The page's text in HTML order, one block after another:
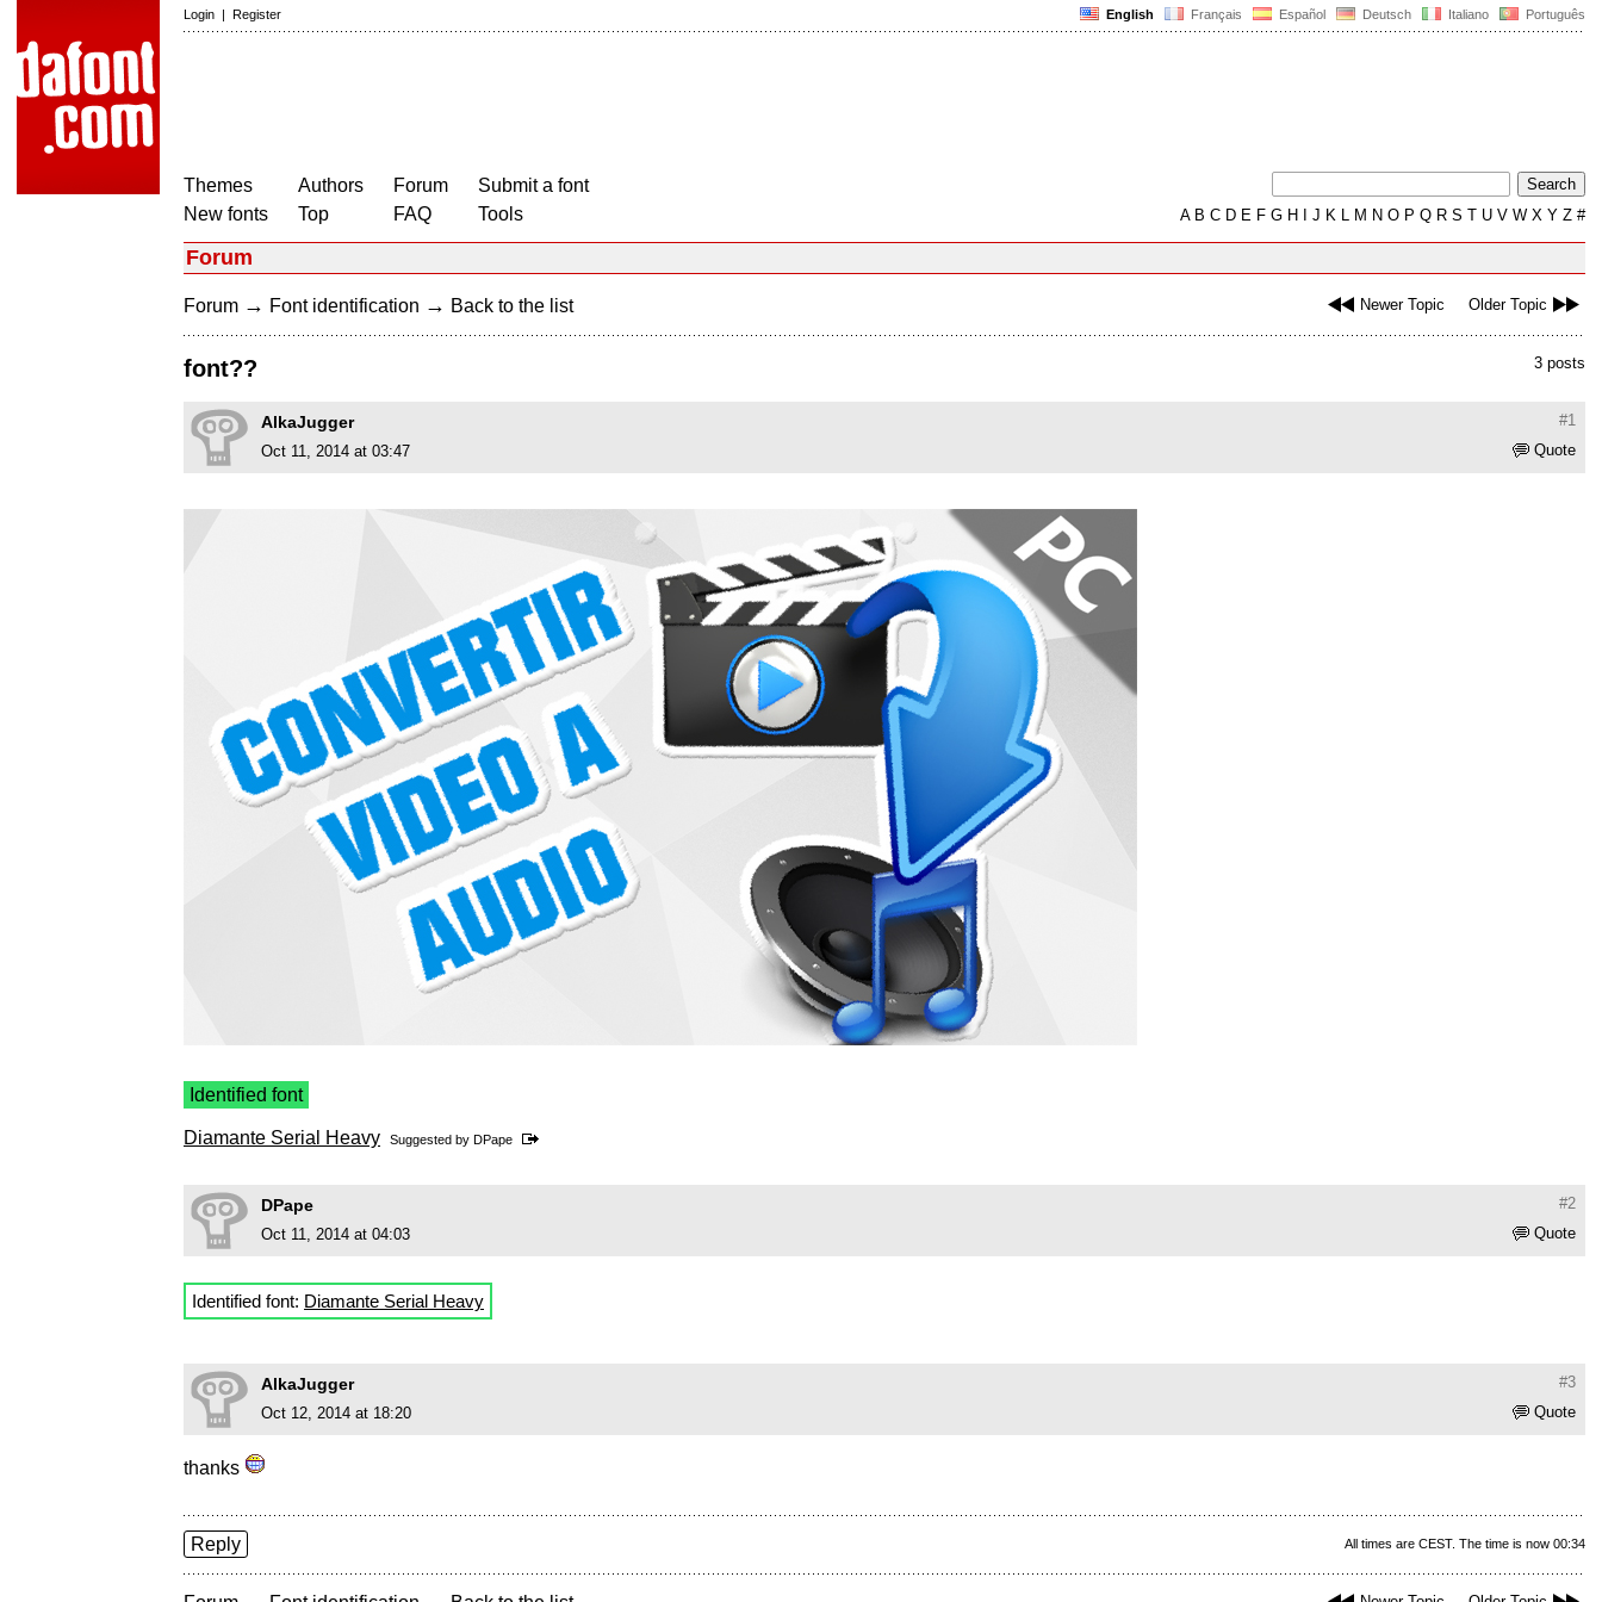
English Français Español Deutsch Italiano Português
Login | Register
Themes
New fonts
Authors
Top
Forum
FAQ
Submit a font
Tools
AB C D E F G H J K L M N O P Q R S T U V W X Y Z #
Forum
Newer Topic Older Topic
Forum → Font identification → Back to the list
3 posts
font??
#1
AlkaJugger
Quote
Oct 11, 2014 at 03:47
Identified font
Diamante Serial Heavy Suggested by DPape
#2
DPape
Quote
Oct 11, 2014 at 04:03
Identified font: Diamante Serial Heavy
#3
AlkaJugger
Quote
Oct 12, 2014 at 18:20
thanks
All times are CEST. The time is now 00:34
Reply